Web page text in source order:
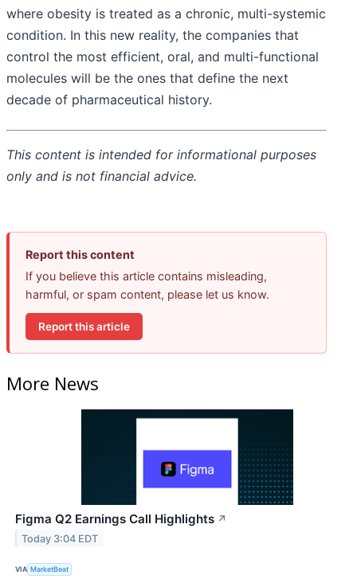
where obesity is treated as a chronic, multi-systemic
condition. In this new reality, the companies that
control the most efficient, oral, and multi-functional
molecules will be the ones that define the next
decade of pharmaceutical history.
This content is intended for informational purposes
only and is not financial advice.
Report this content
If you believe this article contains misleading,
harmful, or spam content, please let us know.
Report this article
More News
Figma Q2 Earnings Call Highlights ↗
Today 3:04 EDT
VIA MarketBeat